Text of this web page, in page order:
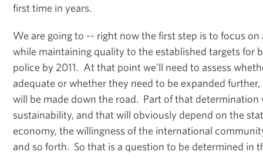
first time in years.
We are going to -- right now the first step is to focus
while maintaining quality to the established targets for
police by 2011. At that point we'll need to assess
adequate or whether they need to be expanded
will be made down the road. Part of that determination
sustainability, and that will obviously depend on the
economy, the willingness of the international
and so forth. So that is a question to be determined in